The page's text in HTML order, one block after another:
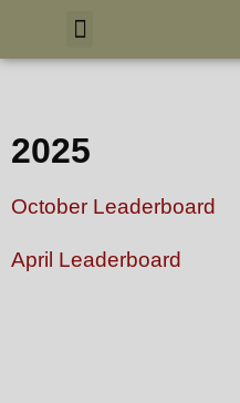
2025
October Leaderboard
April Leaderboard